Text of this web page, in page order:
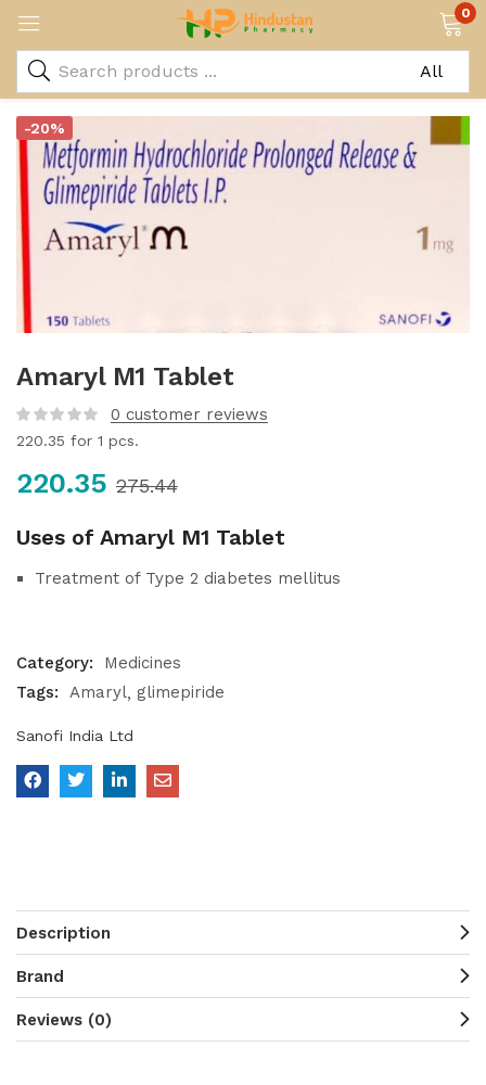
0
-20%
Amaryl M1 Tablet
0 customer reviews
220.35 for 1 pcs.
220.35 275.44
Uses of Amaryl M1 Tablet
Treatment of Type 2 diabetes mellitus
Category:
Medicines
Tags:
Amaryl glimepiride
Sanofi India Ltd
Description
Brand
Reviews (0)